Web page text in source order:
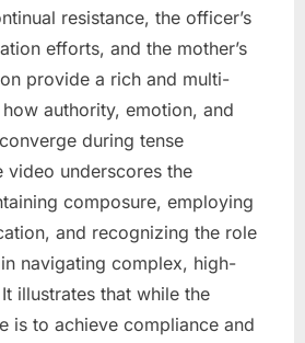
resistance, the officer’s
efforts, and the mother’s
provide a rich and multi-
authority, emotion, and
during tense
video underscores the
composure, employing
and recognizing the role
navigating complex, high-
illustrates that while the
is to achieve compliance and